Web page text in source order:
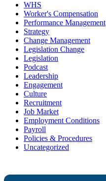
WHS
Worker's Compensation
Performance Management
Strategy
Change Management
Legislation Change
Legislation
Podcast
Leadership
Engagement
Culture
Recruitment
Job Market
Employment Conditions
Payroll
Policies & Procedures
Uncategorized